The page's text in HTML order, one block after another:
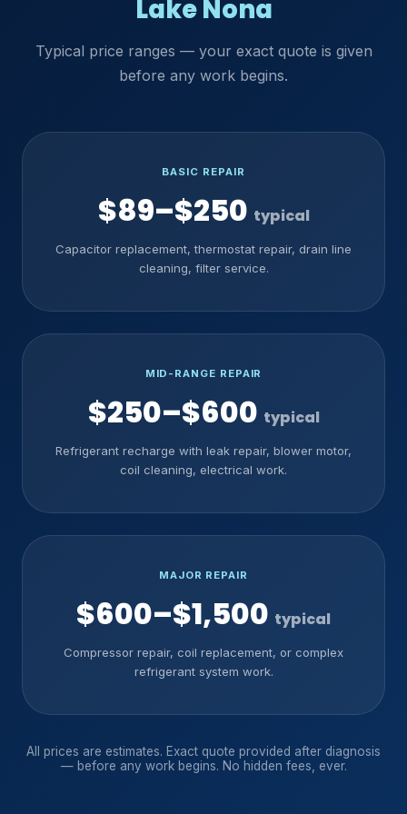
Lake Nona
Typical price ranges — your exact quote is given
before any work begins.
BASIC REPAIR
$89–$250 typical
Capacitor replacement, thermostat repair, drain line
cleaning, filter service.
MID-RANGE REPAIR
$250–$600 typical
Refrigerant recharge with leak repair, blower motor,
coil cleaning, electrical work.
MAJOR REPAIR
$600–$1,500 typical
Compressor repair, coil replacement, or complex
refrigerant system work.
All prices are estimates. Exact quote provided after diagnosis
— before any work begins. No hidden fees, ever.